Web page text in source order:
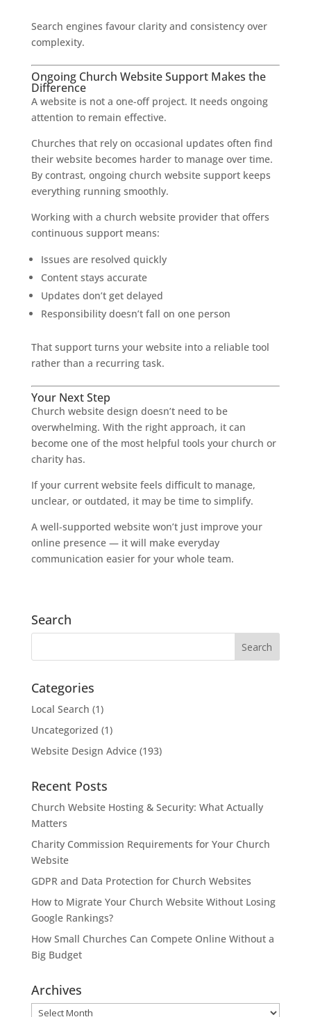
Search engines favour clarity and consistency over
complexity.
Ongoing Church Website Support Makes the
Difference
A website is not a one-off project. It needs ongoing
attention to remain effective.
Churches that rely on occasional updates often find
their website becomes harder to manage over time.
By contrast, ongoing church website support keeps
everything running smoothly.
Working with a church website provider that offers
continuous support means:
Issues are resolved quickly
Content stays accurate
Updates don’t get delayed
Responsibility doesn’t fall on one person
That support turns your website into a reliable tool
rather than a recurring task.
Your Next Step
Church website design doesn’t need to be
overwhelming. With the right approach, it can
become one of the most helpful tools your church or
charity has.
If your current website feels difficult to manage,
unclear, or outdated, it may be time to simplify.
A well-supported website won’t just improve your
online presence — it will make everyday
communication easier for your whole team.
Search
Categories
Local Search (1)
Uncategorized (1)
Website Design Advice(193)
Recent Posts
Church Website Hosting & Security: What Actually
Matters
Charity Commission Requirements for Your Church
Website
GDPR and Data Protection for Church Websites
How to Migrate Your Church Website Without Losing
Google Rankings?
How Small Churches Can Compete Online Without a
Big Budget
Archives
Archives